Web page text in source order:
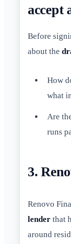
accept
Before
about the
How
what
Are
runs
3.
Renovo
lender that
around